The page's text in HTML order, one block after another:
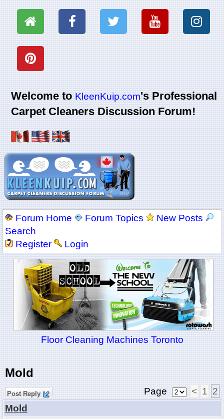
Welcome toKleenKuip.com's Professional
Carpet Cleaners Discussion Forum!
Forum Home Forum Topics
New Posts
Search
Register
Login
Floor Cleaning Machines Toronto
Mold
Post Reply Page < 1 2
Mold